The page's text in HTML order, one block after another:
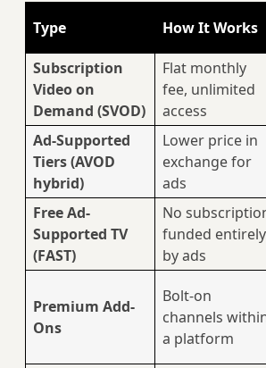
Type How It Works
Subscription
Video on
Demand (SVOD)
Flat monthly
fee, unlimited
access
Ad-Supported
Tiers (AVOD
hybrid)
Lower price in
exchange for
ads
Free Ad-
Supported TV
(FAST)
No
funded entirely
by ads
Premium Add-
Ons
Bolt-on
channels
a platform